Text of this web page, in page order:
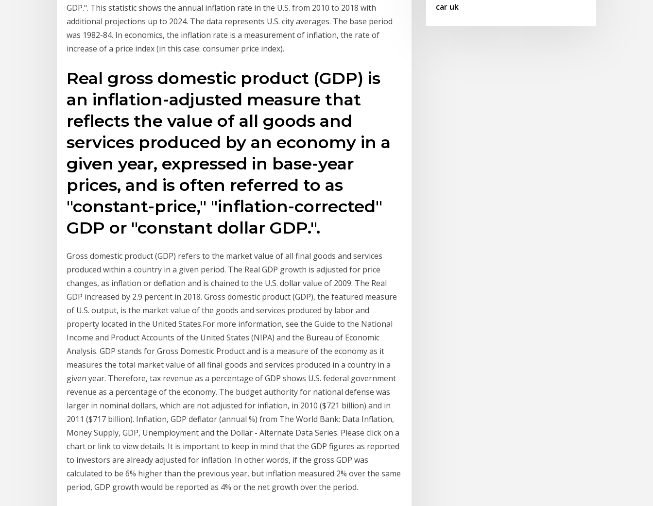
GDP.". This statistic shows the annual inflation rate in the U.S. from 2010 to 2018 with
additional projections up to 2024. The data represents U.S. city averages. The base period
was 1982-84. In economics, the inflation rate is a measurement of inflation, the rate of
increase of a price index (in this case: consumer price index).
Real gross domestic product (GDP) is
an inflation-adjusted measure that
reflects the value of all goods and
services produced by an economy in a
given year, expressed in base-year
prices, and is often referred to as
"constant-price," "inflation-corrected"
GDP or "constant dollar GDP.".
Gross domestic product (GDP) refers to the market value of all final goods and services
produced within a country in a given period. The Real GDP growth is adjusted for price
changes, as inflation or deflation and is chained to the U.S. dollar value of 2009. The Real
GDP increased by 2.9 percent in 2018. Gross domestic product (GDP), the featured measure
of U.S. output, is the market value of the goods and services produced by labor and
property located in the United States.For more information, see the Guide to the National
Income and Product Accounts of the United States (NIPA) and the Bureau of Economic
Analysis. GDP stands for Gross Domestic Product and is a measure of the economy as it
measures the total market value of all final goods and services produced in a country in a
given year. Therefore, tax revenue as a percentage of GDP shows U.S. federal government
revenue as a percentage of the economy. The budget authority for national defense was
larger in nominal dollars, which are not adjusted for inflation, in 2010 ($721 billion) and in
2011 ($717 billion). Inflation, GDP deflator (annual %) from The World Bank: Data Inflation,
Money Supply, GDP, Unemployment and the Dollar - Alternate Data Series. Please click on a
chart or link to view details. It is important to keep in mind that the GDP figures as reported
to investors are already adjusted for inflation. In other words, if the gross GDP was
calculated to be 6% higher than the previous year, but inflation measured 2% over the same
period, GDP growth would be reported as 4% or the net growth over the period.
car uk